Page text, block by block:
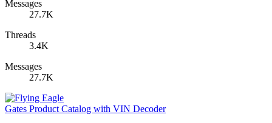
Messages
27.7K
Threads
3.4K
Messages
27.7K
Gates Product Catalog with VIN Decoder